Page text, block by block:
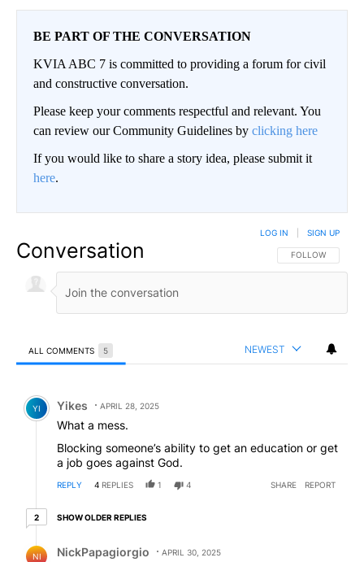
BE PART OF THE CONVERSATION
KVIA ABC 7 is committed to providing a forum for civil
and constructive conversation.
Please keep your comments respectful and relevant. You
can review our Community Guidelines by clicking here
If you would like to share a story idea, please submit it
here.
Conversation FOLLOW THIS
FOLLOW
LOG IN SIGN UP
ALL COMMENTS 5 NEWEST
Comment by Yikes.
YI Yikes APRIL 28, 2025
What a mess.
Blocking someone’s ability to get an education or get
a job goes against God.
REPLY 4 REPLIES 1 4 SHARE REPORT
22 older replies
SHOW OLDER REPLIES
NI NickPapagiorgio
APRIL 30, 2025